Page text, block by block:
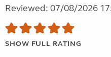
Reviewed: 07/08/2026
SHOW FULL RATING